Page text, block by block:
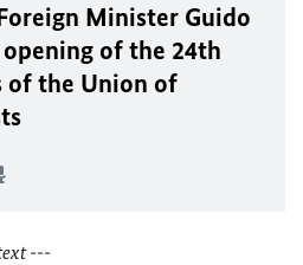
Minister Guido
of the 24th
of the Union of
---